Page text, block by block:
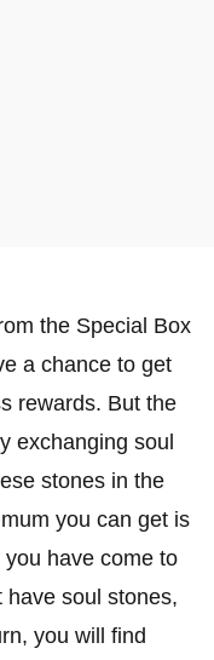
the Special Box
a chance to get
rewards. But the
exchanging soul
stones in the
you can get is
have come to
soul stones,
you will find